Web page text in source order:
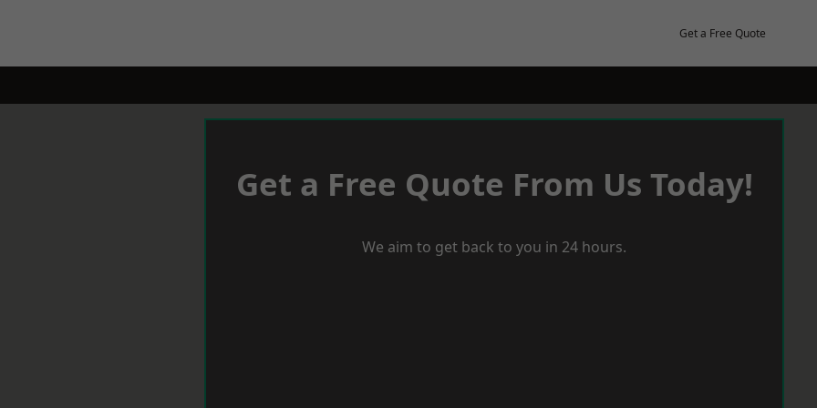
Get a Free Quote
Get a Free Quote From Us Today!
We aim to get back to you in 24 hours.